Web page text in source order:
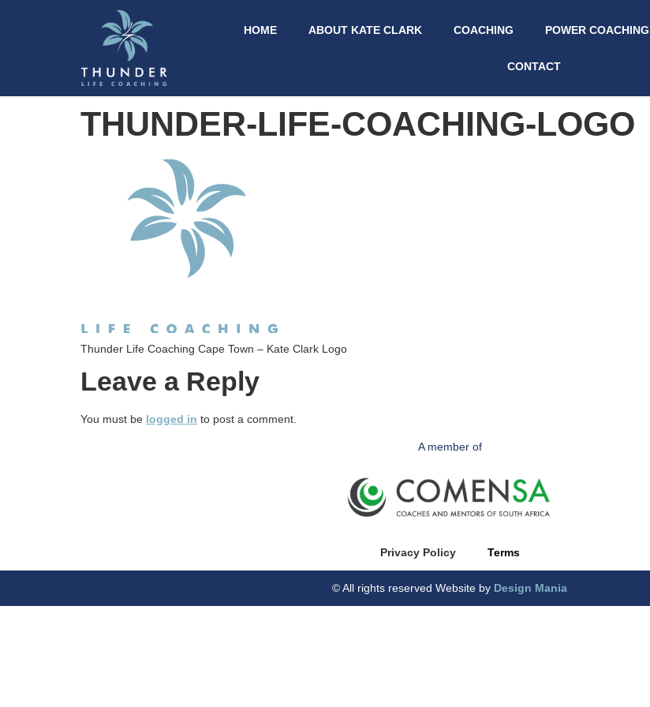
HOME ABOUT KATE CLARK COACHING POWER COACHING
CONTACT
THUNDER-LIFE-COACHING-LOGO
Thunder Life Coaching Cape Town – Kate Clark Logo
Leave a Reply
You must be logged in to post a comment.
A member of
Privacy Policy Terms
© All rights reserved Website by Design Mania